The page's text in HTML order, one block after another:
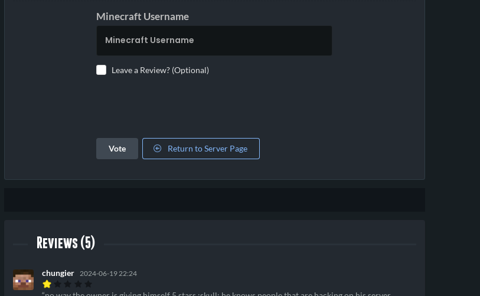
Minecraft Username
Leave a Review? (Optional)
Vote Return to Server Page
Reviews (5)
chungier 2024-06-19 22:24